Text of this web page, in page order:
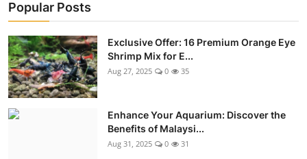
Popular Posts
Exclusive Offer: 16 Premium Orange Eye
Shrimp Mix for E...
Aug 27, 2025 0 35
Enhance Your Aquarium: Discover the
Benefits of Malaysi...
Aug 31, 2025 0 31